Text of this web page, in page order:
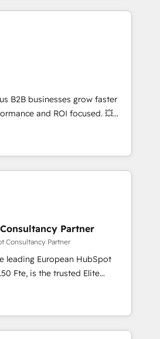
HubSpot réussies - 40
certifications HubSpot
that drive long-term
and automation setup •
and data cleanups •
integrations 📈 End-to-
• Lifecycle marketing and
• Sales enablement tools
• Retention strategies with
and 2,000+
expertise across marketing,
B2B businesses grow faster
and ROI focused. 💥
partner that can help you
work with your teams to
challenges and improve user
and marketing results.
and optimising your
🔌 Integrating HubSpot
Training your teams to be
generation services using
, Data
& Platform
Partner
Consultancy Partner
leading European HubSpot
Elite
offering you a roadmap on
achieving Commercial
targeted processes, we
transformation and minimize